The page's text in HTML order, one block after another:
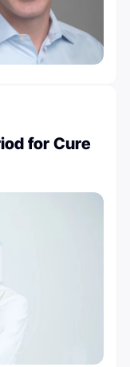
for Cure